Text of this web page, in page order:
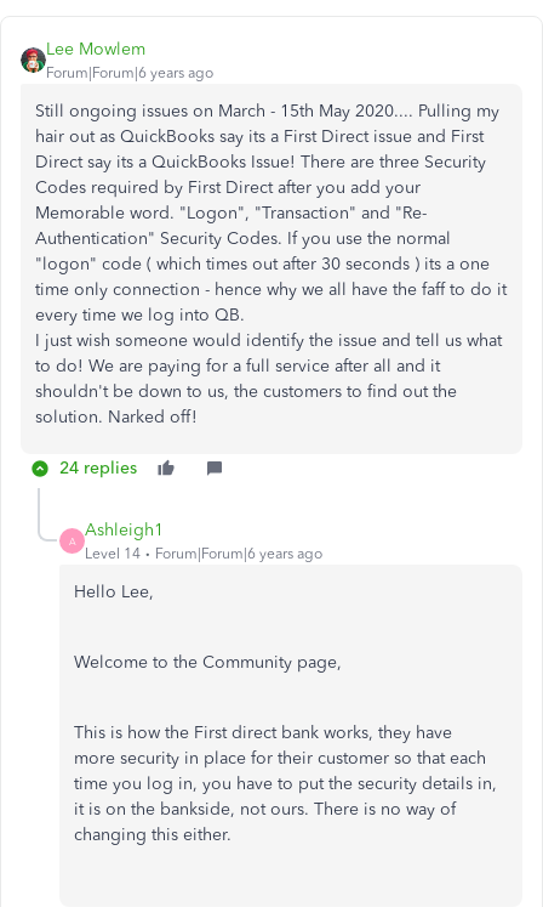
Lee Mowlem
Forum|Forum|6 years ago
Still ongoing issues on March - 15th May 2020.... Pulling my
hair out as QuickBooks say its a First Direct issue and First
Direct say its a QuickBooks Issue! There are three Security
Codes required by First Direct after you add your
Memorable word. "Logon", "Transaction" and "Re-
Authentication" Security Codes. If you use the normal
"logon" code ( which times out after 30 seconds ) its a one
time only connection - hence why we all have the faff to do it
every time we log into QB.
I just wish someone would identify the issue and tell us what
to do! We are paying for a full service after all and it
shouldn't be down to us, the customers to find out the
solution. Narked off!
24 replies
A
Ashleigh1
Level 14 Forum|Forum|6 years ago
Hello Lee,
Welcome to the Community page,
This is how the First direct bank works, they have
more security in place for their customer so that each
time you log in, you have to put the security details in,
it is on the bankside, not ours. There is no way of
changing this either.